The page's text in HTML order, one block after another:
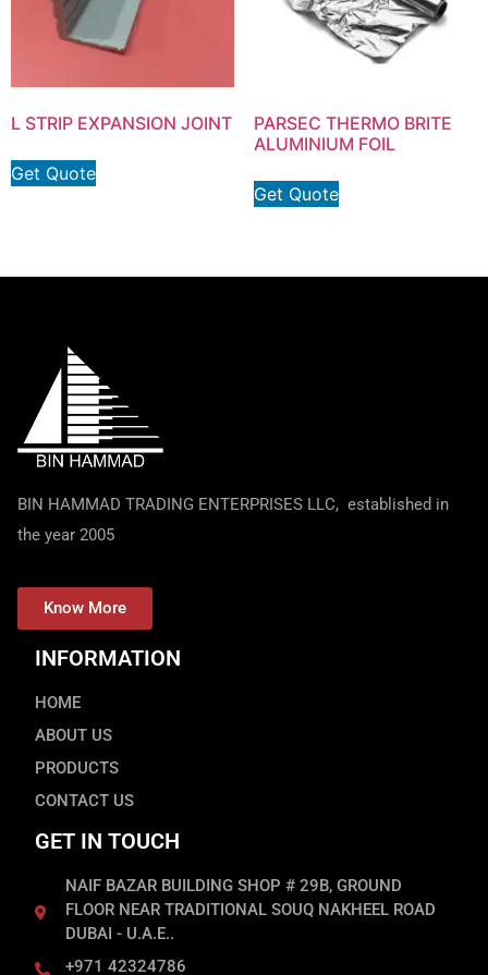
L STRIP EXPANSION JOINT
Get Quote
PARSEC THERMO BRITE
ALUMINIUM FOIL
Get Quote
BIN HAMMAD TRADING ENTERPRISES LLC, established in
the year 2005
Know More
INFORMATION
HOME
ABOUT US
PRODUCTS
CONTACT US
GET IN TOUCH
NAIF BAZAR BUILDING SHOP # 29B, GROUND
FLOOR NEAR TRADITIONAL SOUQ NAKHEEL ROAD
DUBAI - U.A.E..
+971 42324786